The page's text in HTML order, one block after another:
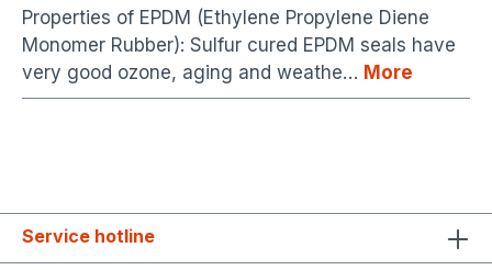
Properties of EPDM (Ethylene Propylene Diene
Monomer Rubber): Sulfur cured EPDM seals have
very good ozone, aging and weathe… More
Service hotline